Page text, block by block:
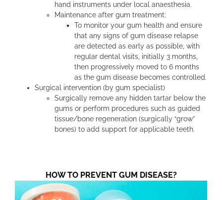
hand instruments under local anaesthesia.
Maintenance after gum treatment:
To monitor your gum health and ensure
that any signs of gum disease relapse
are detected as early as possible, with
regular dental visits, initially 3 months,
then progressively moved to 6 months
as the gum disease becomes controlled.
Surgical intervention (by gum specialist)
Surgically remove any hidden tartar below the
gums or perform procedures such as guided
tissue/bone regeneration (surgically “grow”
bones) to add support for applicable teeth.
HOW TO PREVENT GUM DISEASE?